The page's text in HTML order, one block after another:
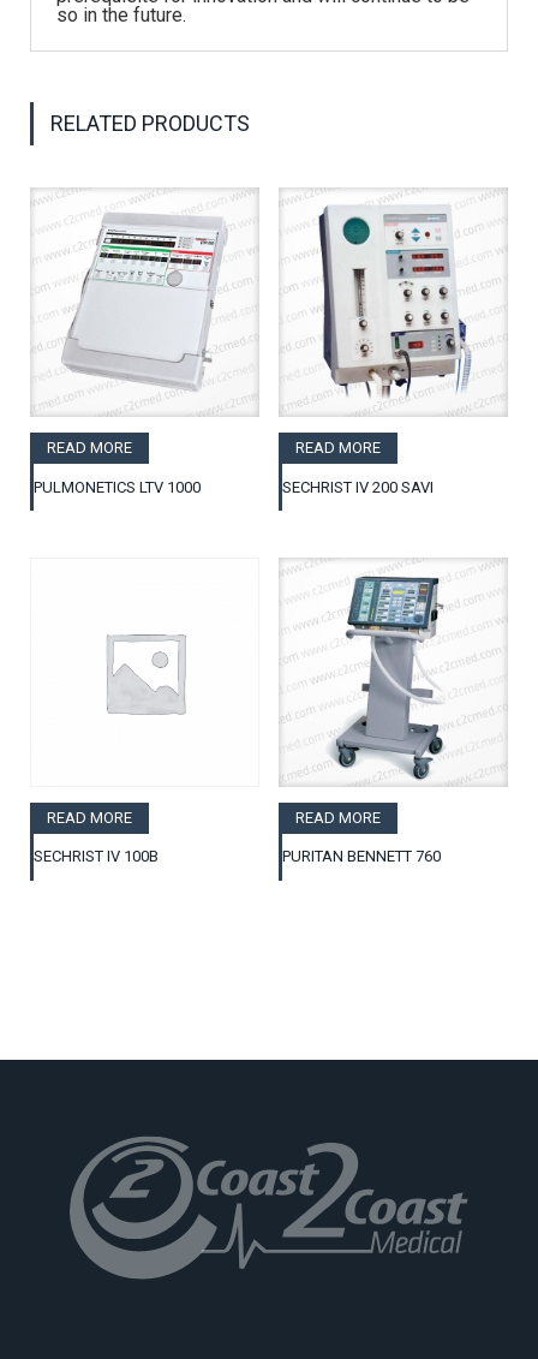
so in the future.
RELATED PRODUCTS
READ MORE
PULMONETICS LTV 1000
READ MORE
SECHRIST IV 200 SAVI
READ MORE
SECHRIST IV 100B
READ MORE
PURITAN BENNETT 760